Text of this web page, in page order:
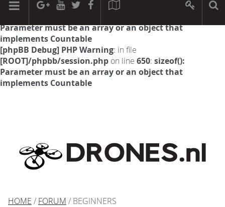
[phpBB Debug] PHP Warning: in file
Parameter must be an array or an object that
implements Countable
[phpBB Debug] PHP Warning: in file
[ROOT]/phpbb/session.php on line 650: sizeof():
Parameter must be an array or an object that
implements Countable
HOME / FORUM / BEGINNERS